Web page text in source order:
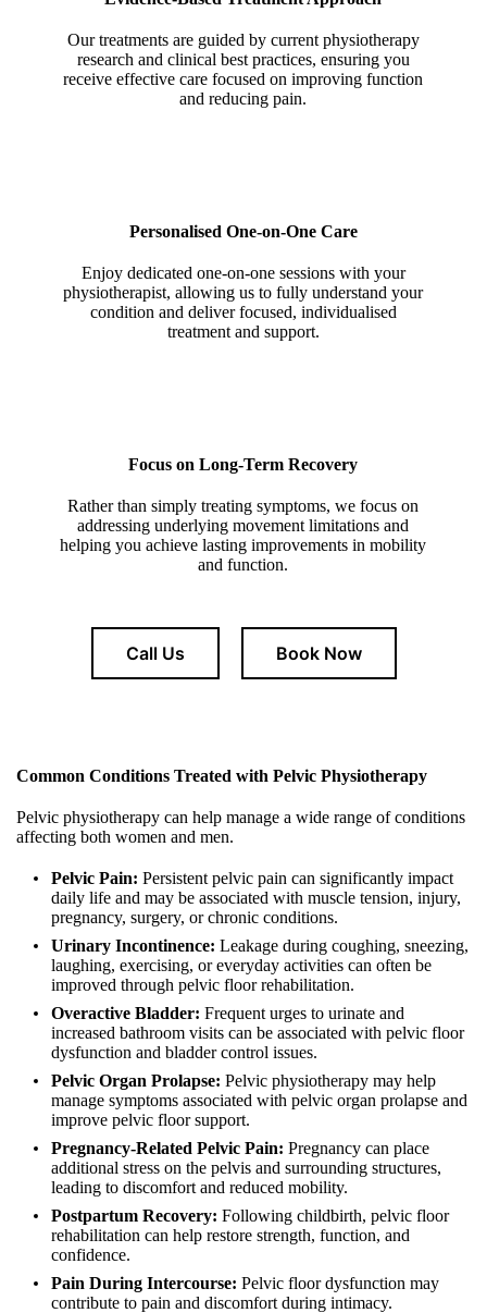
Our treatments are guided by current physiotherapy
research and clinical best practices, ensuring you
receive effective care focused on improving function
and reducing pain.
Personalised One-on-One Care
Enjoy dedicated one-on-one sessions with your
physiotherapist, allowing us to fully understand your
condition and deliver focused, individualised
treatment and support.
Focus on Long-Term Recovery
Rather than simply treating symptoms, we focus on
addressing underlying movement limitations and
helping you achieve lasting improvements in mobility
and function.
Call Us Book Now
Common Conditions Treated with Pelvic Physiotherapy
Pelvic physiotherapy can help manage a wide range of conditions
affecting both women and men.
Pelvic Pain: Persistent pelvic pain can significantly impact
daily life and may be associated with muscle tension, injury,
pregnancy, surgery, or chronic conditions.
Urinary Incontinence: Leakage during coughing, sneezing,
laughing, exercising, or everyday activities can often be
improved through pelvic floor rehabilitation.
Overactive Bladder: Frequent urges to urinate and
increased bathroom visits can be associated with pelvic floor
dysfunction and bladder control issues.
Pelvic Organ Prolapse: Pelvic physiotherapy may help
manage symptoms associated with pelvic organ prolapse and
improve pelvic floor support.
Pregnancy-Related Pelvic Pain: Pregnancy can place
additional stress on the pelvis and surrounding structures,
leading to discomfort and reduced mobility.
Postpartum Recovery: Following childbirth, pelvic floor
rehabilitation can help restore strength, function, and
confidence.
Pain During Intercourse: Pelvic floor dysfunction may
contribute to pain and discomfort during intimacy.